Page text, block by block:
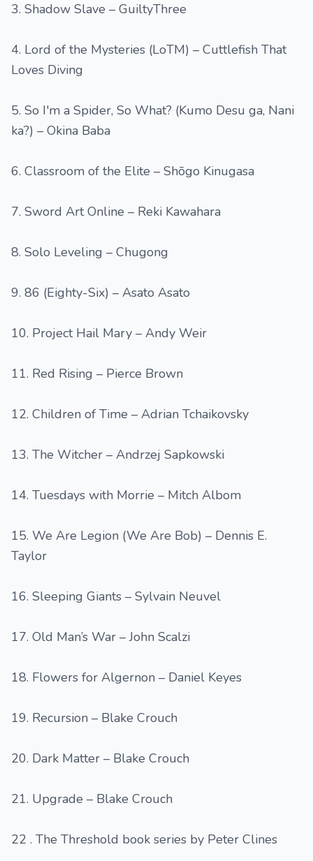
3. Shadow Slave – GuiltyThree
4. Lord of the Mysteries (LoTM) – Cuttlefish That
Loves Diving
5. So I'm a Spider, So What? (Kumo Desu ga, Nani
ka?) – Okina Baba
6. Classroom of the Elite – Shōgo Kinugasa
7. Sword Art Online – Reki Kawahara
8. Solo Leveling – Chugong
9. 86 (Eighty-Six) – Asato Asato
10. Project Hail Mary – Andy Weir
11. Red Rising – Pierce Brown
12. Children of Time – Adrian Tchaikovsky
13. The Witcher – Andrzej Sapkowski
14. Tuesdays with Morrie – Mitch Albom
15. We Are Legion (We Are Bob) – Dennis E.
Taylor
16. Sleeping Giants – Sylvain Neuvel
17. Old Man’s War – John Scalzi
18. Flowers for Algernon – Daniel Keyes
19. Recursion – Blake Crouch
20. Dark Matter – Blake Crouch
21. Upgrade – Blake Crouch
22 . The Threshold book series by Peter Clines